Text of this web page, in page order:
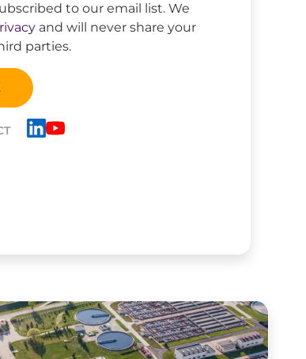
to our email list. We
and will never share your
parties.